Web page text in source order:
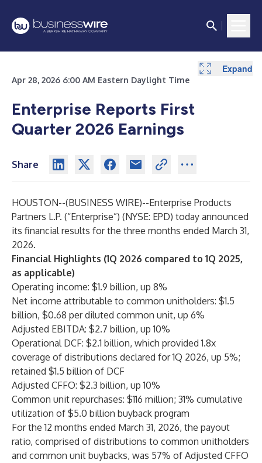
Apr 28, 2026 6:00 AM Eastern Daylight Time
Enterprise Reports First
Quarter 2026 Earnings
Share
HOUSTON--(BUSINESS WIRE)--Enterprise Products
Partners L.P. (“Enterprise”) (NYSE: EPD) today announced
its financial results for the three months ended March 31,
2026.
Financial Highlights (1Q 2026 compared to 1Q 2025,
as applicable)
Operating income: $1.9 billion, up 8%
Net income attributable to common unitholders: $1.5
billion, $0.68 per diluted common unit, up 6%
Adjusted EBITDA: $2.7 billion, up 10%
Operational DCF: $2.1 billion, which provided 1.8x
coverage of distributions declared for 1Q 2026, up 5%;
retained $1.5 billion of DCF
Adjusted CFFO: $2.3 billion, up 10%
Common unit repurchases: $116 million; 31% cumulative
utilization of $5.0 billion buyback program
For the 12 months ended March 31, 2026, the payout
ratio, comprised of distributions to common unitholders
and common unit buybacks, was 57% of Adjusted CFFO
Expand
Expand
Expand
Expand
Expand
Expand
Expand
Expand
Expand
Expand
Expand
Expand
Expand
Expand
Expand
Expand
Expand
Expand
Expand
Expand
Expand
Expand
Expand